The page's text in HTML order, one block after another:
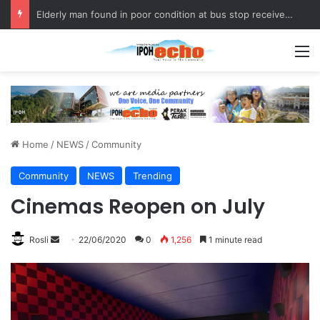
Elderly man found in poor condition at bus stop receives assistance
Home / NEWS /Community
Community NEWS Trending
Cinemas Reopen on July
Rosli
n
d
a
22/06/2020 0 1,256 1 minute read